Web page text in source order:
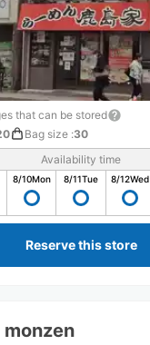
that can be stored
Bag size :30
Availability time
8/10Mon 8/11Tue 8/12Wed
Reserve this store